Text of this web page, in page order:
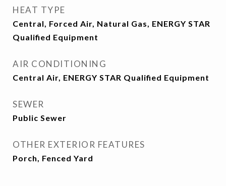
HEAT TYPE
Central, Forced Air, Natural Gas, ENERGY STAR
Qualified Equipment
AIR CONDITIONING
Central Air, ENERGY STAR Qualified Equipment
SEWER
Public Sewer
OTHER EXTERIOR FEATURES
Porch, Fenced Yard